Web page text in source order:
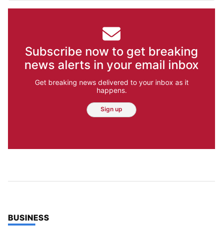
Subscribe now to get breaking
news alerts in your email inbox
Get breaking news delivered to your inbox as it
happens.
Sign up
TOP STORIES IN
BUSINESS